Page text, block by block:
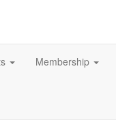
Membership